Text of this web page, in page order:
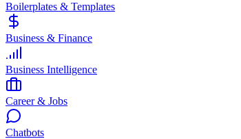
Boilerplates & Templates
Business & Finance
Business Intelligence
Career & Jobs
Chatbots